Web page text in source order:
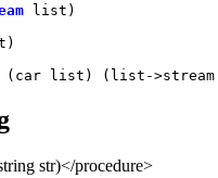
list)
str)</procedure>